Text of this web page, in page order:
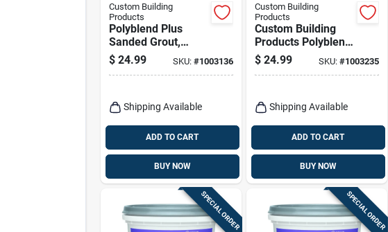
Custom Building
Products
Polyblend Plus
Sanded Grout,
Charcoal, 25 Lb.
$ 24.99 SKU: #1003136
Shipping Available
ADD TO CART
BUY NOW
Custom Building
Products
Custom Building
Products Polyblend
Plus Indoor And
Outdoor Arctic
$ 24.99 SKU: #1003235
Shipping Available
ADD TO CART
BUY NOW
SPECIAL ORDER SPECIAL ORDER